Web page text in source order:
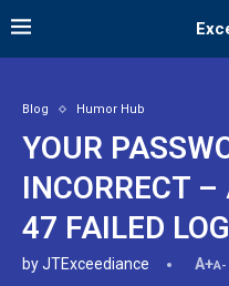
Blog Humor Hub
YOUR
INCORRECT –
47 FAILED
byJTExceediance A+A-